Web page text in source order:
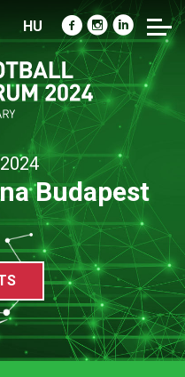
HU
Budapest